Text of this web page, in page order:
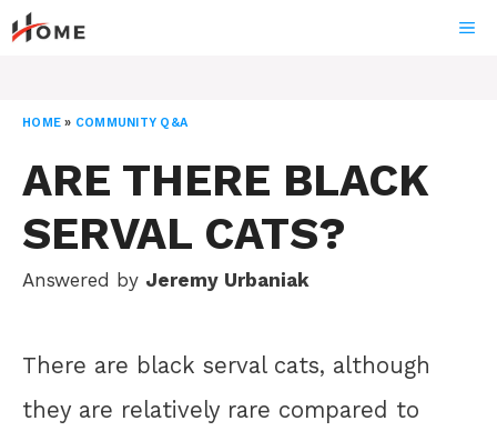
Skip
to
HOME » COMMUNITY Q&A
ARE THERE BLACK
SERVAL CATS?
Answered by Jeremy Urbaniak
There are black serval cats, although
they are relatively rare compared to